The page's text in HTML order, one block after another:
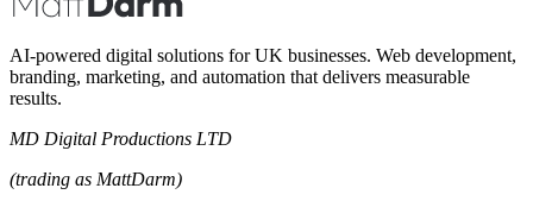
AI-powered digital solutions for UK businesses. Web development,
branding, marketing, and automation that delivers measurable
results.
MD Digital Productions LTD
(trading as MattDarm)